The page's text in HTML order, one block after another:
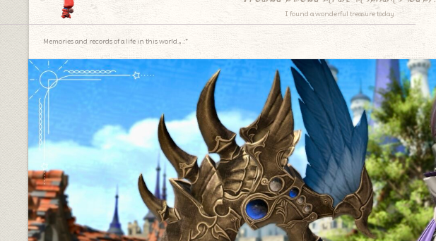
I found a wonderful treasure today.
Memories and records of a life in this world.｡.:*